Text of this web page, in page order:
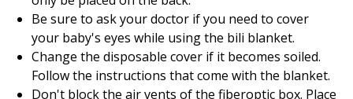
Be sure to ask your doctor if you need to cover
your baby's eyes while using the bili blanket.
Change the disposable cover if it becomes soiled.
Follow the instructions that come with the blanket.
Don't block the air vents of the fiberoptic box. Place